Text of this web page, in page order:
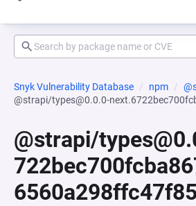
Snyk Vulnerability Database npm
@strapi/types@0.0.0-
@strapi/
6560a298ffc47f85